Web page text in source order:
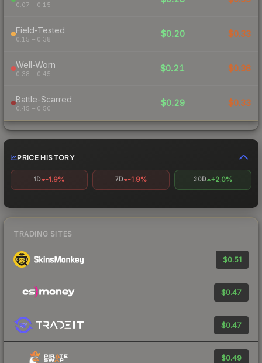
0.07 – 0.15
Field-Tested
0.15 – 0.38
$0.20 $0.33
Well-Worn
0.38 – 0.45
$0.21 $0.36
Battle-Scarred
0.45 – 0.50
$0.29 $0.33
PRICE HISTORY
1D -1.9% 7D -1.9% 30D +2.0%
TRADING SITES
$0.51
$0.47
$0.47
$0.49